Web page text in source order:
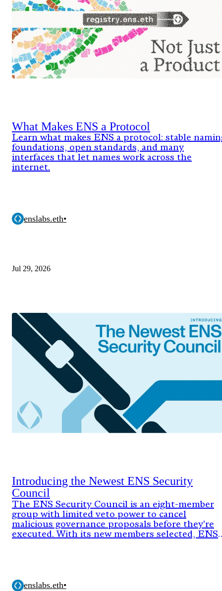
What Makes ENS a Protocol
Learn what makes ENS a protocol: stable
foundations, open standards, and many
interfaces that let names work across the
internet.
enslabs.eth•
Jul 29, 2026
Introducing the Newest ENS Security
Council
The ENS Security Council is an eight-member
group with limited veto power to cancel
malicious governance proposals before they're
executed. With its new members selected, ENS
enslabs.eth•